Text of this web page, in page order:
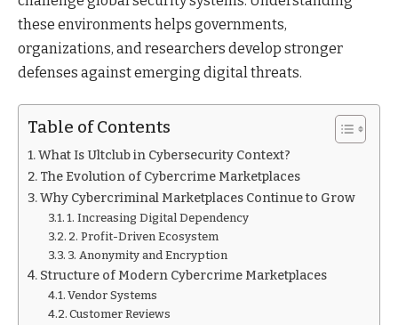
these environments helps governments,
organizations, and researchers develop stronger
defenses against emerging digital threats.
Table of Contents
What Is Ultclub in Cybersecurity Context?
The Evolution of Cybercrime Marketplaces
Why Cybercriminal Marketplaces Continue to Grow
1. Increasing Digital Dependency
2. Profit-Driven Ecosystem
3. Anonymity and Encryption
Structure of Modern Cybercrime Marketplaces
Vendor Systems
Customer Reviews